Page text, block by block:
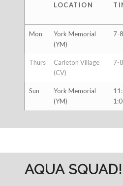
LOCATION
Mon
York Memorial
(YM)
7-
Thurs
Carleton Village
(CV)
7-
Sun
York Memorial
(YM)
AQUA SQUAD!